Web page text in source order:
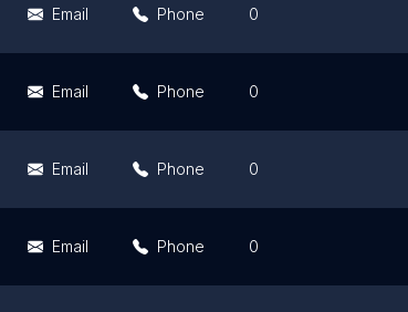
Email Phone 0
Email Phone 0
Email Phone 0
Email Phone 0